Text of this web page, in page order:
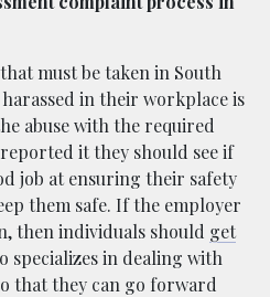
must be taken in South
in their workplace is
abuse with the required
it they should see if
job at ensuring their safety
them safe. If the employer
then individuals should get
specializes in dealing with
that they can go forward